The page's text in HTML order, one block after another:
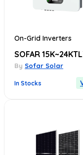
On-Grid Inverters
SOFAR
By Sofar Solar
In Stocks